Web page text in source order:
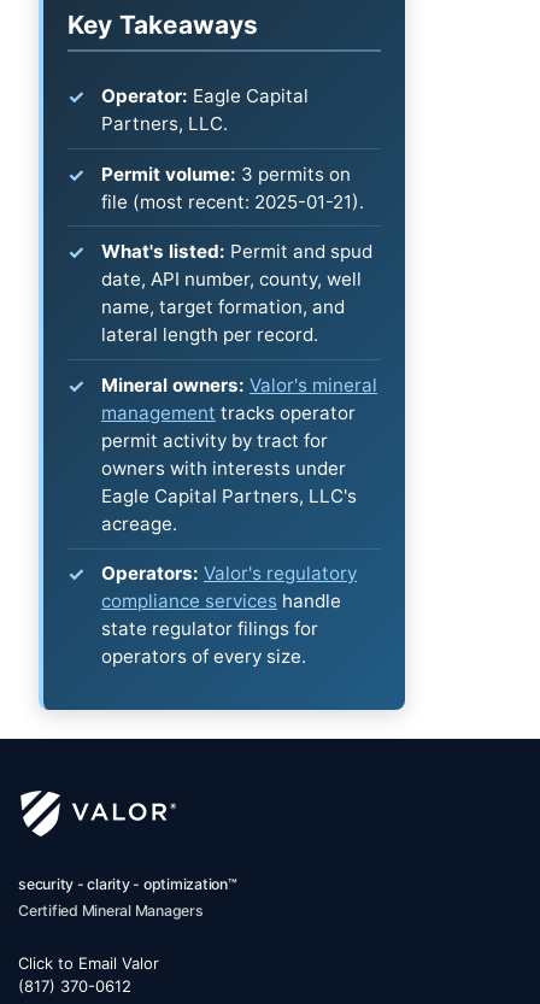
Key Takeaways
Operator: Eagle Capital
Partners, LLC.
Permit volume: 3 permits on
file (most recent: 2025-01-21).
What's listed: Permit and spud
date, API number, county, well
name, target formation, and
lateral length per record.
Mineral owners: Valor's mineral
management tracks operator
permit activity by tract for
owners with interests under
Eagle Capital Partners, LLC's
acreage.
Operators: Valor's regulatory
compliance services handle
state regulator filings for
operators of every size.
security - clarity - optimization™
Certified Mineral Managers
Click to Email Valor
(817) 370-0612